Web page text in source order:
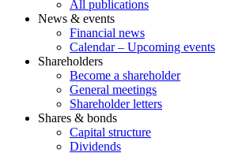
All publications
News & events
Financial news
Calendar – Upcoming events
Shareholders
Become a shareholder
General meetings
Shareholder letters
Shares & bonds
Capital structure
Dividends